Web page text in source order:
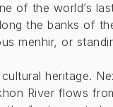
of the world’s
the banks of
menhir, or
heritage.
River flows